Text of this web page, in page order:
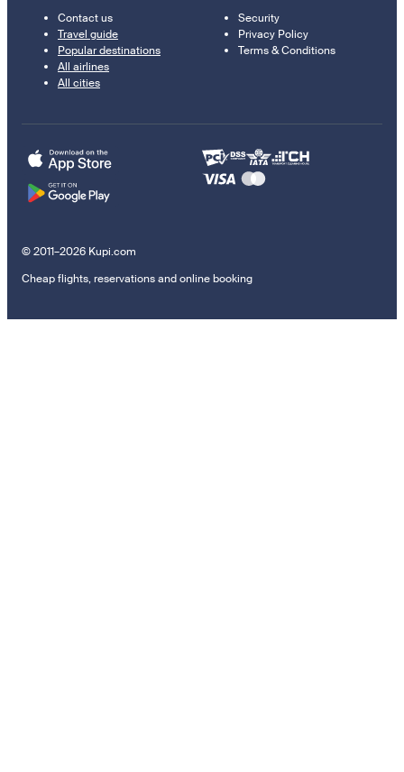
Contact us
Travel guide
Popular destinations
All airlines
All cities
Security
Privacy Policy
Terms & Conditions
© 2011–2026 Kupi.com
Cheap flights, reservations and online booking